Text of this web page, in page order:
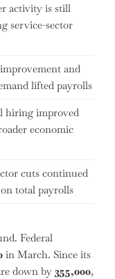
activity is still
service-sector
improvement and
lifted payrolls
hiring improved
economic
cuts continued
total payrolls
Federal
in March. Since its
down by 355,000,